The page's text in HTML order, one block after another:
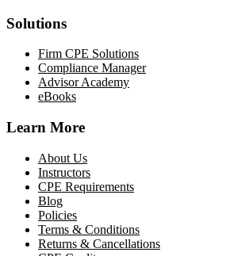
Solutions
Firm CPE Solutions
Compliance Manager
Advisor Academy
eBooks
Learn More
About Us
Instructors
CPE Requirements
Blog
Policies
Terms & Conditions
Returns & Cancellations